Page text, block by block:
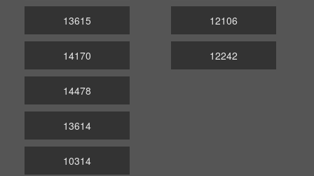
13615
14170
12106
12242
14478
13614
10314